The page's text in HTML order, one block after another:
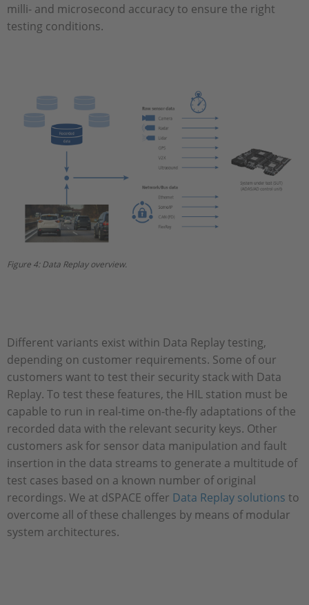
milli- and microsecond accuracy to ensure the right
testing conditions.
Figure 4: Data Replay overview.
Different variants exist within Data Replay testing,
depending on customer requirements. Some of our
customers want to test their security stack with Data
Replay. To test these features, the HIL station must be
capable to run in real-time on-the-fly adaptations of the
recorded data with the relevant security keys. Other
customers ask for sensor data manipulation and fault
insertion in the data streams to generate a multitude of
test cases based on a known number of original
recordings. We at dSPACE offer Data Replay solutions to
overcome all of these challenges by means of modular
system architectures.